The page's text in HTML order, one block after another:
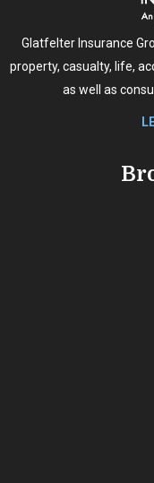
Glatfelter Insurance
property, casualty, life,
as well as